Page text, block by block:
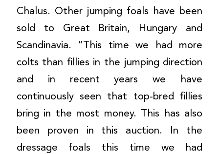
Chalus. Other jumping foals have been
sold to Great Britain, Hungary and
Scandinavia. “This time we had more
colts than fillies in the jumping direction
and in recent years we have
continuously seen that top-bred fillies
bring in the most money. This has also
been proven in this auction. In the
dressage foals this time we had